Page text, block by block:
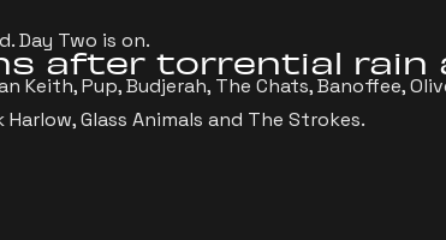
after torrential rain
Day Two is on.
Keith, Pup, Budjerah, The Chats, Banoffee,
Glass Animals and The Strokes.